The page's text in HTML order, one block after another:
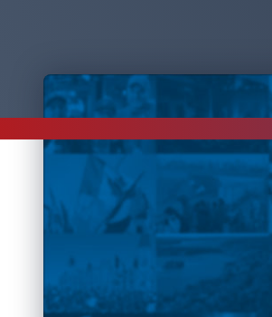
This event
Please check for more